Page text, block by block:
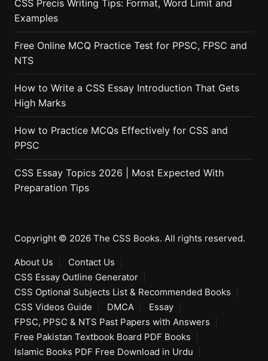
CSS Precis Writing Tips: Format, Word Limit and
Examples
Free Online MCQ Practice Test for PPSC, FPSC and
NTS
How to Write a CSS Essay Introduction That Gets
High Marks
How to Practice MCQs Effectively for CSS and
PPSC
CSS Essay Topics 2026 | Most Expected With
Preparation Tips
Copyright © 2026 The CSS Books. All rights reserved.
About Us
Contact Us
CSS Essay Outline Generator
CSS Optional Subjects List & Recommended Books
CSS Videos Guide
DMCA
Essay
FPSC, PPSC & NTS Past Papers with Answers
Free Pakistan Textbook Board PDF Books
Islamic Books PDF Free Download in Urdu